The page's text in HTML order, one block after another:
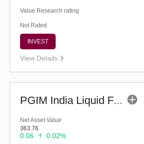
Value Research rating
Not Rated
INVEST
View Details
PGIM India Liquid Fund (G)
Net Asset Value
363.76
0.06 0.02%